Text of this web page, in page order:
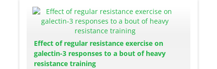
Effect of regular resistance exercise on
galectin-3 responses to a bout of heavy
resistance training